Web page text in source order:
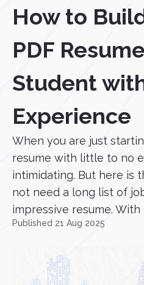
How to
PDF
Student
Experience
When you are just
resume with little to no
intimidating. But here is
not need a long list of
impressive resume.
Published 21 Aug 2025